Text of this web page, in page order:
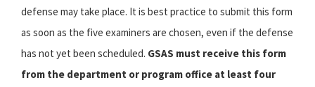
defense may take place. It is best practice to submit this form
as soon as the five examiners are chosen, even if the defense
has not yet been scheduled. GSAS must receive this form
from the department or program office at least four